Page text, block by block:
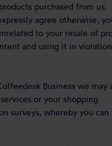
purchased from us.
agree otherwise,
to your resale of
and using it in
Business we may
or your shopping
surveys, whereby you can